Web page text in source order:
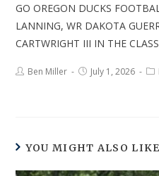
GO OREGON DUCKS
LANNING, WR DAKOTA
CARTWRIGHT III IN THE
Ben Miller July 1, 2026
YOU MIGHT ALSO LIKE